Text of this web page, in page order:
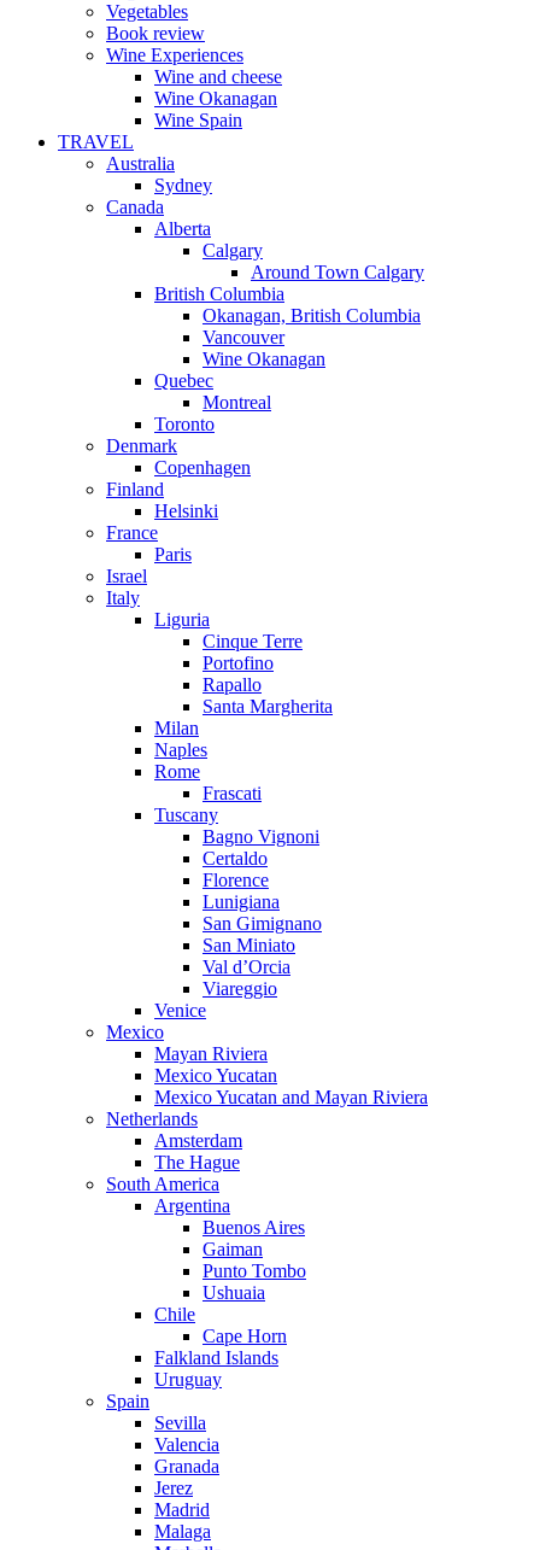
Vegetables
Book review
Wine Experiences
Wine and cheese
Wine Okanagan
Wine Spain
TRAVEL
Australia
Sydney
Canada
Alberta
Calgary
Around Town Calgary
British Columbia
Okanagan, British Columbia
Vancouver
Wine Okanagan
Quebec
Montreal
Toronto
Denmark
Copenhagen
Finland
Helsinki
France
Paris
Israel
Italy
Liguria
Cinque Terre
Portofino
Rapallo
Santa Margherita
Milan
Naples
Rome
Frascati
Tuscany
Bagno Vignoni
Certaldo
Florence
Lunigiana
San Gimignano
San Miniato
Val d’Orcia
Viareggio
Venice
Mexico
Mayan Riviera
Mexico Yucatan
Mexico Yucatan and Mayan Riviera
Netherlands
Amsterdam
The Hague
South America
Argentina
Buenos Aires
Gaiman
Punto Tombo
Ushuaia
Chile
Cape Horn
Falkland Islands
Uruguay
Spain
Sevilla
Valencia
Granada
Jerez
Madrid
Malaga